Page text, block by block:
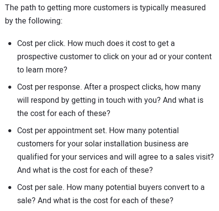
The path to getting more customers is typically measured
by the following:
Cost per click. How much does it cost to get a
prospective customer to click on your ad or your content
to learn more?
Cost per response. After a prospect clicks, how many
will respond by getting in touch with you? And what is
the cost for each of these?
Cost per appointment set. How many potential
customers for your solar installation business are
qualified for your services and will agree to a sales visit?
And what is the cost for each of these?
Cost per sale. How many potential buyers convert to a
sale? And what is the cost for each of these?